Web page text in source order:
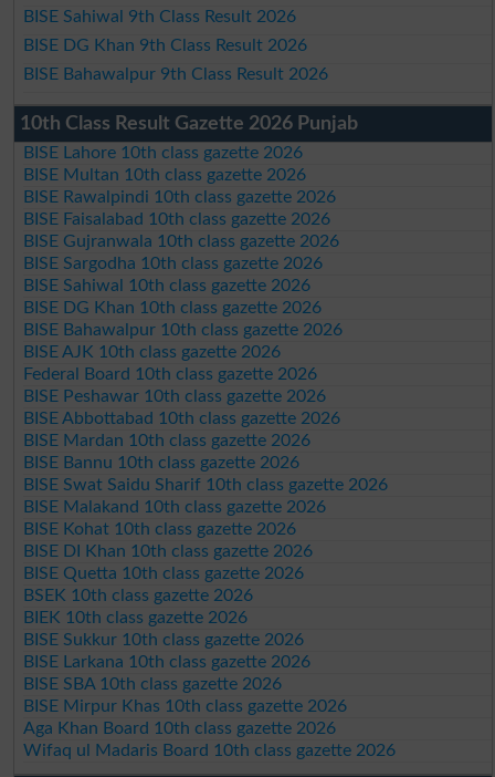
BISE Sahiwal 9th Class Result 2026
BISE DG Khan 9th Class Result 2026
BISE Bahawalpur 9th Class Result 2026
10th Class Result Gazette 2026 Punjab
BISE Lahore 10th class gazette 2026
BISE Multan 10th class gazette 2026
BISE Rawalpindi 10th class gazette 2026
BISE Faisalabad 10th class gazette 2026
BISE Gujranwala 10th class gazette 2026
BISE Sargodha 10th class gazette 2026
BISE Sahiwal 10th class gazette 2026
BISE DG Khan 10th class gazette 2026
BISE Bahawalpur 10th class gazette 2026
BISE AJK 10th class gazette 2026
Federal Board 10th class gazette 2026
BISE Peshawar 10th class gazette 2026
BISE Abbottabad 10th class gazette 2026
BISE Mardan 10th class gazette 2026
BISE Bannu 10th class gazette 2026
BISE Swat Saidu Sharif 10th class gazette 2026
BISE Malakand 10th class gazette 2026
BISE Kohat 10th class gazette 2026
BISE DI Khan 10th class gazette 2026
BISE Quetta 10th class gazette 2026
BSEK 10th class gazette 2026
BIEK 10th class gazette 2026
BISE Sukkur 10th class gazette 2026
BISE Larkana 10th class gazette 2026
BISE SBA 10th class gazette 2026
BISE Mirpur Khas 10th class gazette 2026
Aga Khan Board 10th class gazette 2026
Wifaq ul Madaris Board 10th class gazette 2026